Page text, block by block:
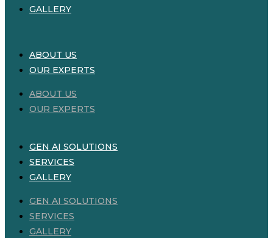
GALLERY
ABOUT US
OUR EXPERTS
ABOUT US
OUR EXPERTS
GEN AI SOLUTIONS
SERVICES
GALLERY
GEN AI SOLUTIONS
SERVICES
GALLERY